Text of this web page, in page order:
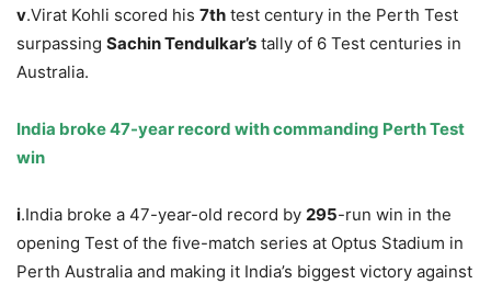
v.Virat Kohli scored his 7th test century in the Perth Test
surpassing Sachin Tendulkar’s tally of 6 Test centuries in
Australia.
India broke47-year record with commanding Perth Test
win
i.India broke a 47-year-old record by 295-run win in the
opening Test of the five-match series at Optus Stadium in
Perth Australia and making it India’s biggest victory against